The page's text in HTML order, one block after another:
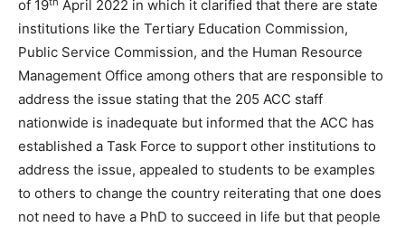
of 19
April 2022 in which it clarified that there are state
institutions like the Tertiary Education Commission,
Public Service Commission, and the Human Resource
Management Office among others that are responsible to
address the issue stating that the 205 ACC staff
nationwide is inadequate but informed that the ACC has
established a Task Force to support other institutions to
address the issue, appealed to students to be examples
to others to change the country reiterating that one does
not need to have a PhD to succeed in life but that people